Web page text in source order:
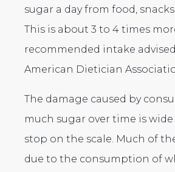
sugar a day from food,
This is about 3 to 4 times
recommended intake
American Dietician
The damage caused by
much sugar over time is
stop on the scale. Much of
due to the consumption of